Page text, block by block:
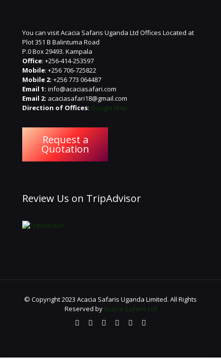
You can visit Acacia Safaris Uganda Ltd Offices Located at
Plot 351 B Balintuma Road
P.0 Box 29493. Kampala
Office: +256-414-253597
Mobile: +256 706-725822
Mobile 2: +256 773 064487
Email 1: info@acaciasafari.com
Email 2: acaciasafari18@gmail.com
Direction of Offices: Google Map
Request a
Quotation
Review Us on TripAdvisor
© Copyright 2023 Acacia Safaris Uganda Limited. All Rights
Reserved byAcacia Safaris Ltd